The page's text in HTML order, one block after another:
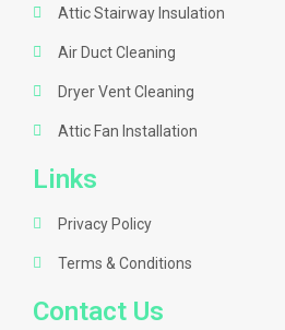
Attic Stairway Insulation
Air Duct Cleaning
Dryer Vent Cleaning
Attic Fan Installation
Links
Privacy Policy
Terms & Conditions
Contact Us